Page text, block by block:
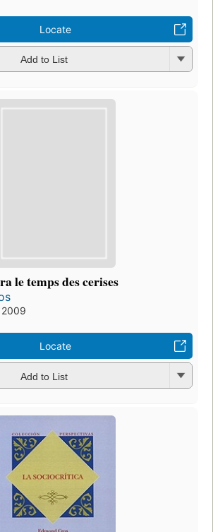
Locate
Add to List
le temps des cerises
2009
Locate
Add to List